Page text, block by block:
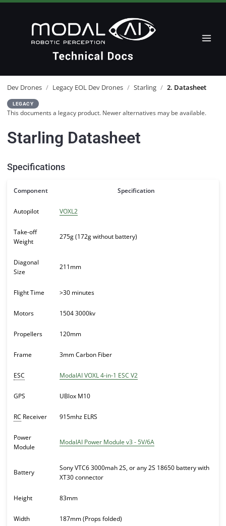
Dev Drones / Legacy EOL Dev Drones / Starling / 2. Datasheet
LEGACY
This documents a legacy product. Newer alternatives may be available.
Starling Datasheet
Specifications
Component Specification
Autopilot VOXL2
Take-off
Weight
275g (172g without battery)
Diagonal
Size
211mm
Flight Time >30 minutes
Motors 1504 3000kv
Propellers 120mm
Frame 3mm Carbon Fiber
ESC ModalAI VOXL 4-in-1 ESC V2
GPS UBlox M10
RC Receiver 915mhz ELRS
Power
Module
ModalAI Power Module v3 - 5V/6A
Battery
Sony VTC6 3000mah 2S, or any 2S 18650 battery with
XT30 connector
Height 83mm
Width 187mm (Props folded)